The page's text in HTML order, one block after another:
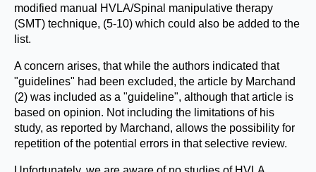
modified manual HVLA/Spinal manipulative therapy
(SMT) technique, (5-10) which could also be added to the
list.
A concern arises, that while the authors indicated that
"guidelines" had been excluded, the article by Marchand
(2) was included as a "guideline", although that article is
based on opinion. Not including the limitations of his
study, as reported by Marchand, allows the possibility for
repetition of the potential errors in that selective review.